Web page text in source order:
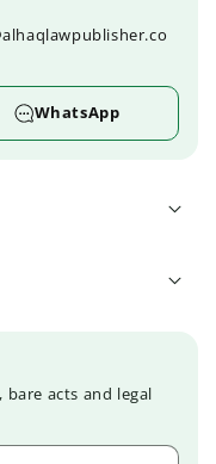
WhatsApp
acts and legal